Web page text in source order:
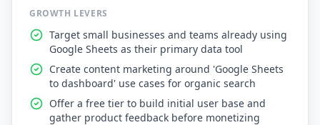
GROWTH LEVERS
Target small businesses and teams already using
Google Sheets as their primary data tool
Create content marketing around 'Google Sheets
to dashboard' use cases for organic search
Offer a free tier to build initial user base and
gather product feedback before monetizing